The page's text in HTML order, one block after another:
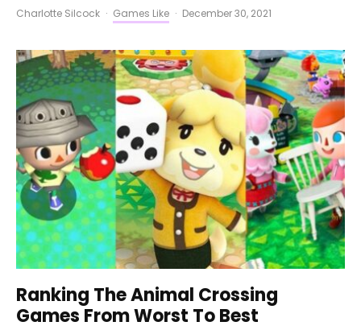
Charlotte Silcock · Games Like · December 30, 2021
Ranking The Animal Crossing
Games From Worst To Best